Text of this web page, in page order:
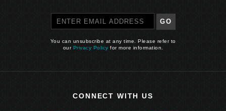
GO
You can unsubscribe at any time. Please refer to
our Privacy Policy for more information.
CONNECT WITH US